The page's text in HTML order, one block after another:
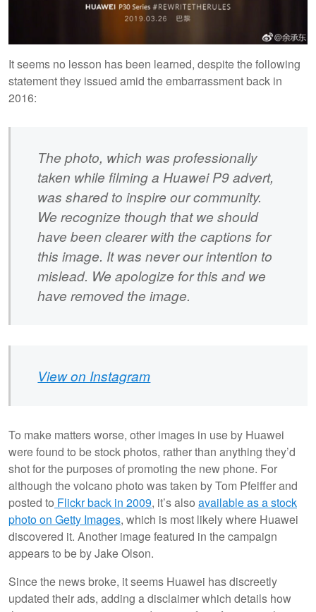
It seems no lesson has been learned, despite the following
statement they issued amid the embarrassment back in
2016:
The photo, which was professionally
taken while filming a Huawei P9 advert,
was shared to inspire our community.
We recognize though that we should
have been clearer with the captions for
this image. It was never our intention to
mislead. We apologize for this and we
have removed the image.
View on Instagram
To make matters worse, other images in use by Huawei
were found to be stock photos, rather than anything they’d
shot for the purposes of promoting the new phone. For
although the volcano photo was taken by Tom Pfeiffer and
posted to Flickr back in 2009, it’s also available as a stock
photo on Getty Images, which is most likely where Huawei
discovered it. Another image featured in the campaign
appears to be by Jake Olson.
Since the news broke, it seems Huawei has discreetly
updated their ads, adding a disclaimer which details how